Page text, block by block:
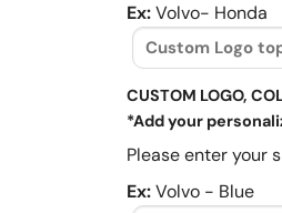
Ex:Volvo- Honda
CUSTOM LOGO,
*Add your
Please enter your
Ex:Volvo - Blue